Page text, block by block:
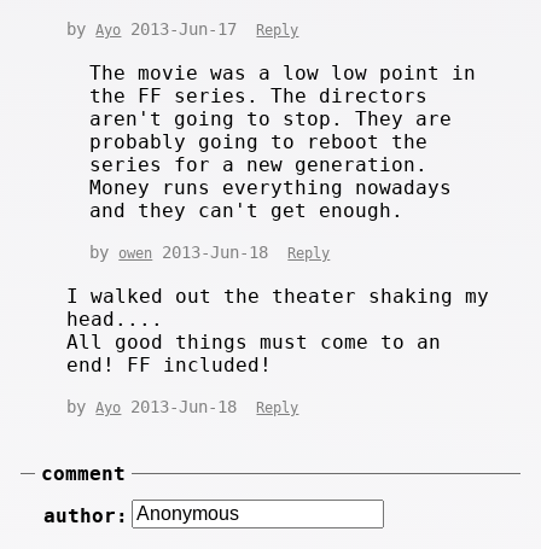
byAyo 2013-Jun-17 Reply
The movie was a low low point in
the FF series. The directors
aren't going to stop. They are
probably going to reboot the
series for a new generation.
Money runs everything nowadays
and they can't get enough.
by owen 2013-Jun-18 Reply
I walked out the theater shaking my
head....
All good things must come to an
end! FF included!
byAyo 2013-Jun-18 Reply
comment
author: